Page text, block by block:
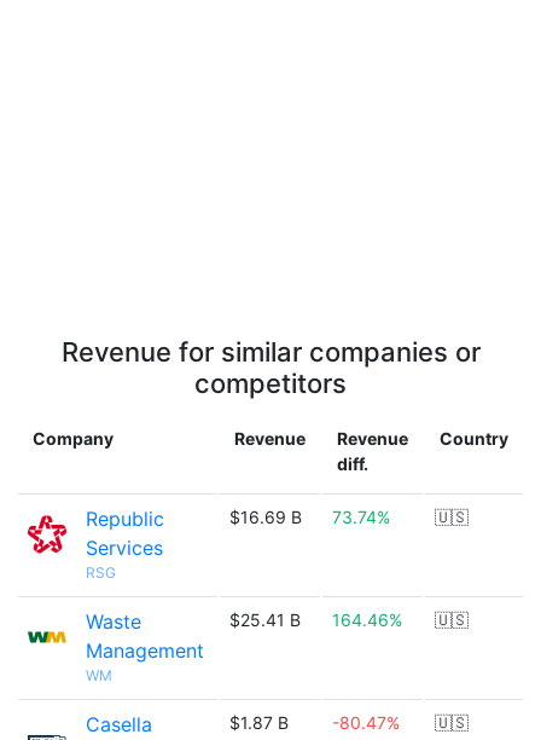
Revenue for similar companies or
competitors
Company Revenue
Revenue
diff.
Country
Republic
Services
RSG
$16.69 B 73.74% 🇺🇸
Waste
Management
WM
$25.41 B 164.46% 🇺🇸
Casella
$1.87 B -80.47% 🇺🇸